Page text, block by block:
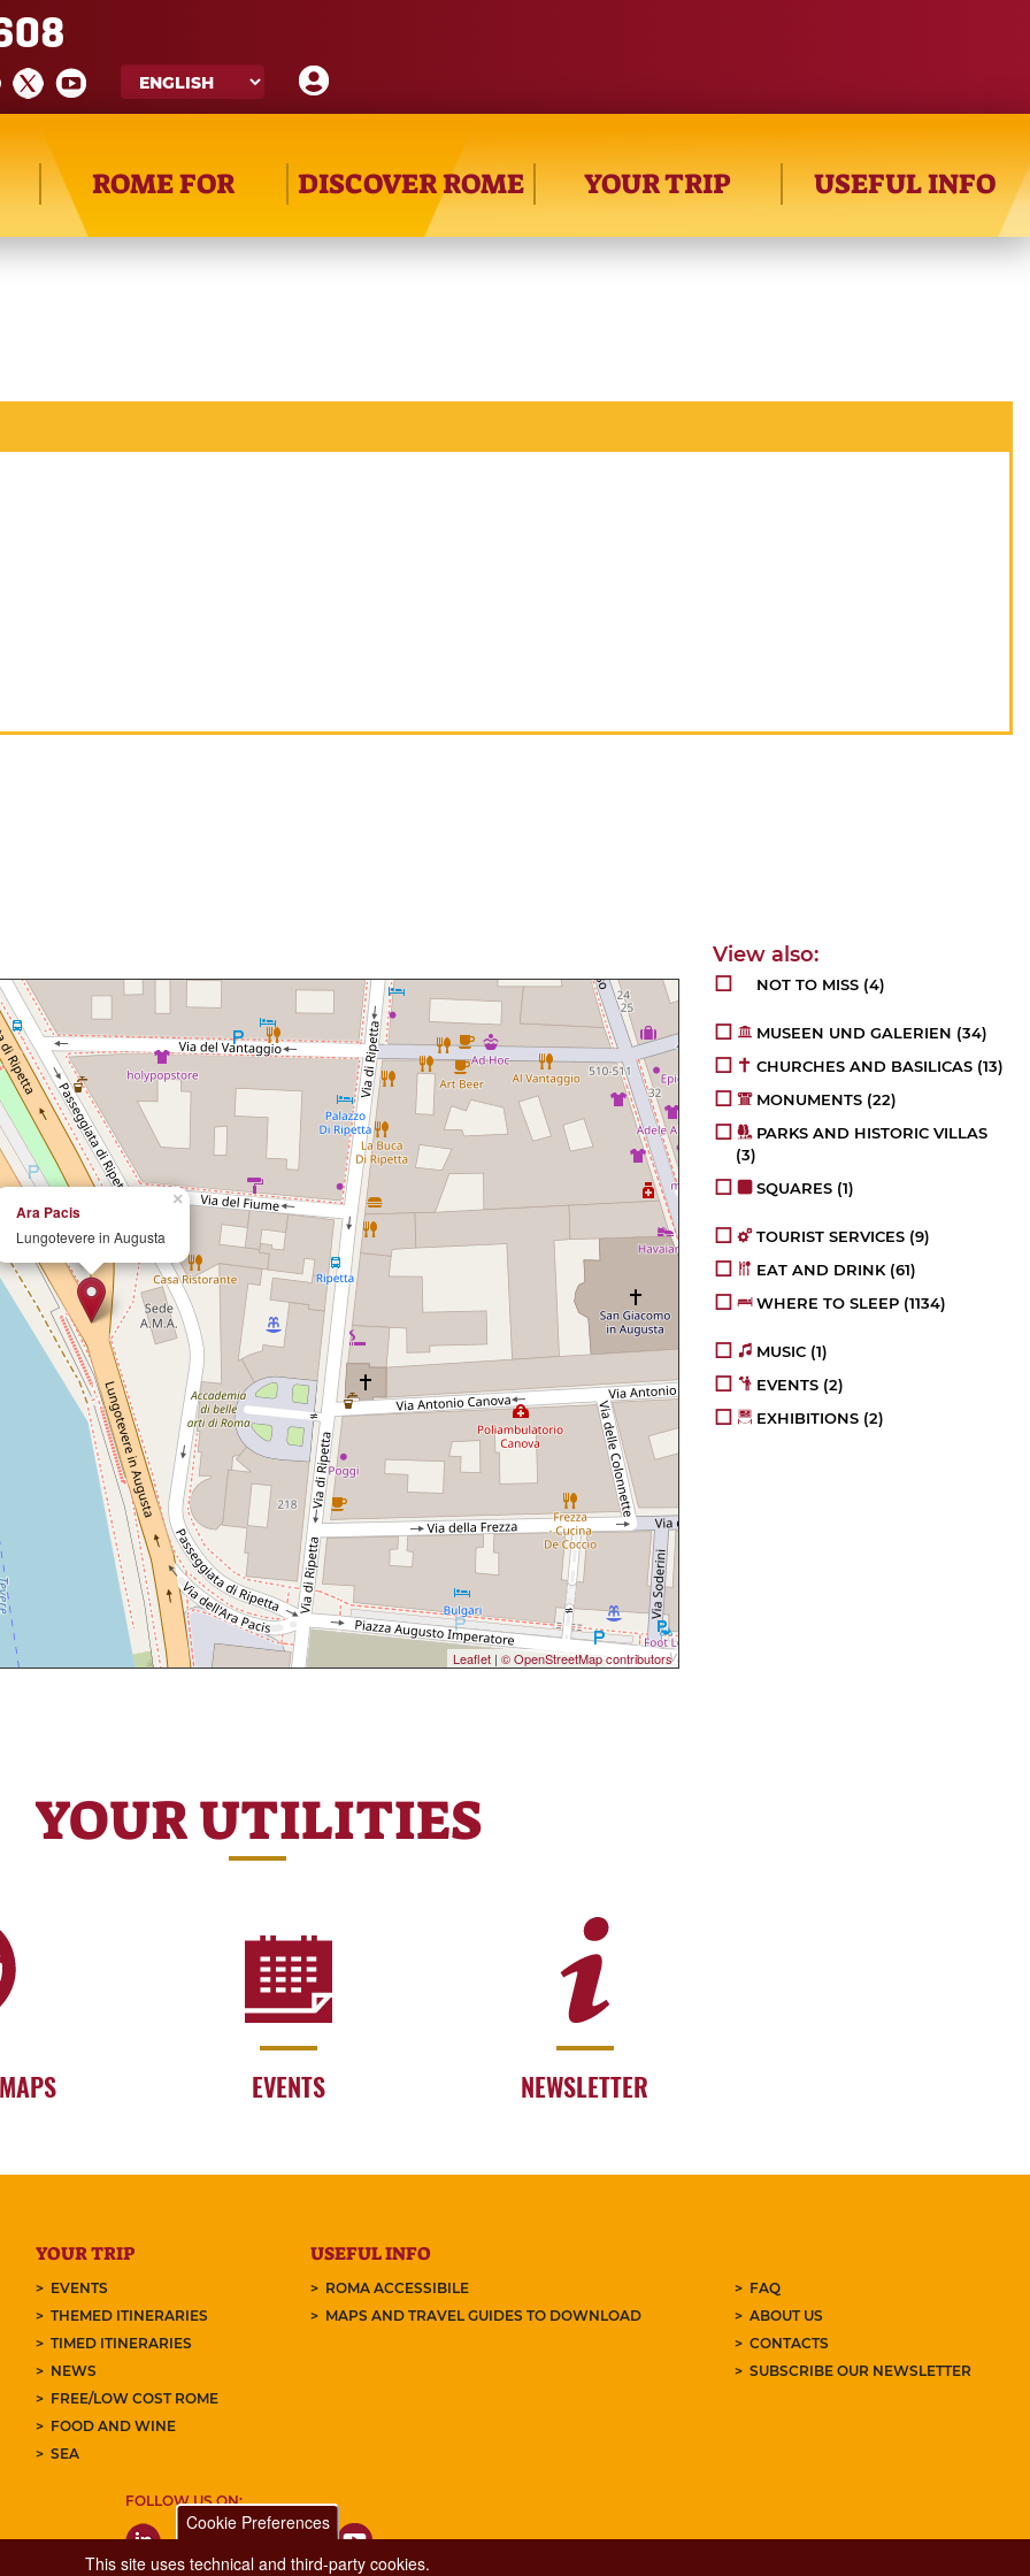
ROME FOR DISCOVER ROME YOUR TRIP USEFUL INFO
×
Ara Pacis
Lungotevere in Augusta
Leaflet | © OpenStreetMap contributors
NOT TO MISS (4)
MUSEEN UND GALERIEN (34)
CHURCHES AND BASILICAS (13)
MONUMENTS (22)
PARKS AND HISTORIC VILLAS
(3)
SQUARES (1)
TOURIST SERVICES (9)
EAT AND DRINK (61)
WHERE TO SLEEP (1134)
MUSIC (1)
EVENTS (2)
EXHIBITIONS (2)
YOUR UTILITIES
EVENTS NEWSLETTER
YOUR TRIP
EVENTS
THEMED ITINERARIES
TIMED ITINERARIES
NEWS
FREE/LOW COST ROME
FOOD AND WINE
SEA
USEFUL INFO
ROMA ACCESSIBILE
MAPS AND TRAVEL GUIDES TO DOWNLOAD
FAQ
ABOUT US
CONTACTS
SUBSCRIBE OUR NEWSLETTER
FOLLOW US ON:
Cookie Preferences
This site uses technical and third-party cookies.